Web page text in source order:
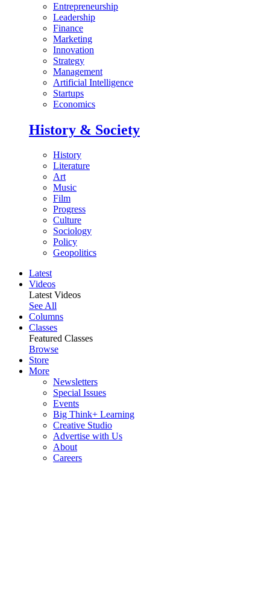
Entrepreneurship
Leadership
Finance
Marketing
Innovation
Strategy
Management
Artificial Intelligence
Startups
Economics
History & Society
History
Literature
Art
Music
Film
Progress
Culture
Sociology
Policy
Geopolitics
Latest
Videos
Latest Videos
See All
Columns
Classes
Featured Classes
Browse
Store
More
Newsletters
Special Issues
Events
Big Think+ Learning
Creative Studio
Advertise with Us
About
Careers